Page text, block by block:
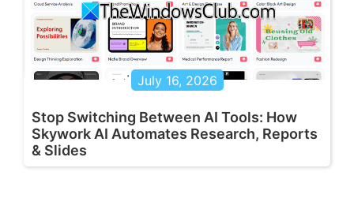
July 16, 2026
Stop Switching Between AI Tools: How
Skywork AI Automates Research, Reports
& Slides